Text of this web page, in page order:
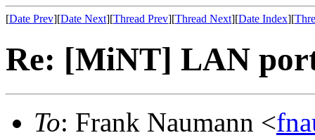
[Date Prev][Date Next][Thread Prev][Thread Next][Date Index][
Re: [MiNT] LAN
To: Frank Naumann <